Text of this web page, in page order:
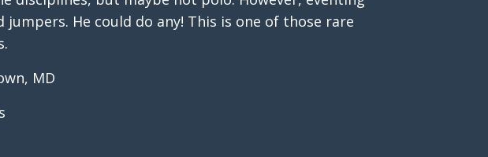
He could do any! This is one of those rare
MD